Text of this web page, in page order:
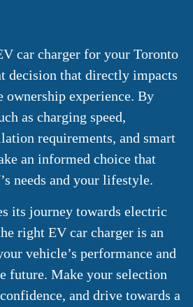
car charger for your Toronto
decision that directly impacts
experience. By
as charging speed,
requirements, and smart
an informed choice that
needs and your lifestyle.
its journey towards electric
right EV car charger is an
vehicle’s performance and
future. Make your selection
and drive towards a